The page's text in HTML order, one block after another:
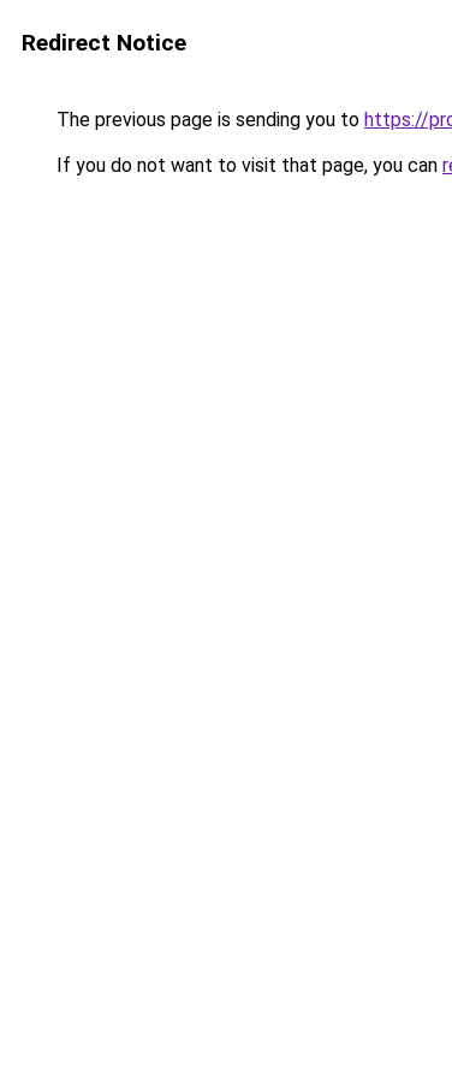
Redirect Notice
The previous page is sending you to https://
If you do not want to visit that page, you can